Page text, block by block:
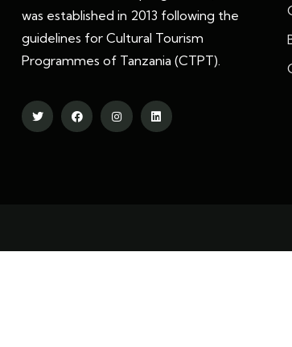
was established in 2013 following the
guidelines for Cultural Tourism
Programmes of Tanzania (CTPT).